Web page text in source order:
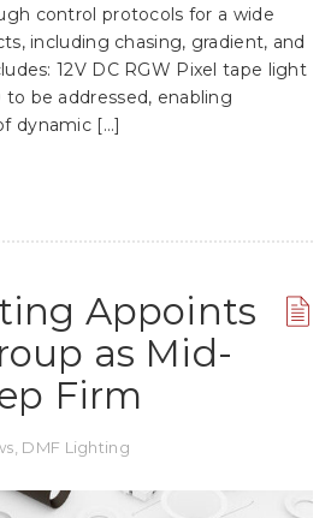
control protocols for a wide
including chasing, gradient, and
12V DC RGW Pixel tape light
be addressed, enabling
dynamic […]
Appoints
as Mid-
Firm
, DMF Lighting